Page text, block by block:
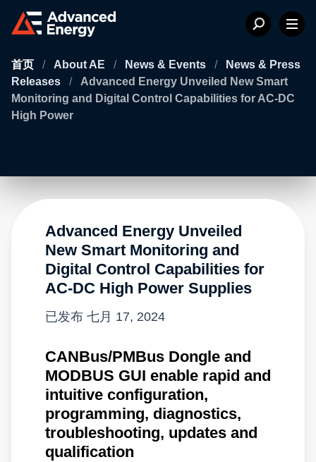
首页 / About AE / News & Events /
News & Press
Releases
/
Advanced Energy Unveiled New Smart
Monitoring and Digital Control Capabilities for AC-DC
High Power
Advanced Energy Unveiled
New Smart Monitoring and
Digital Control Capabilities for
AC-DC High Power Supplies
已发布 七月 17, 2024
CANBus/PMBus Dongle and
MODBUS GUI enable rapid and
intuitive configuration,
programming, diagnostics,
troubleshooting, updates and
qualification